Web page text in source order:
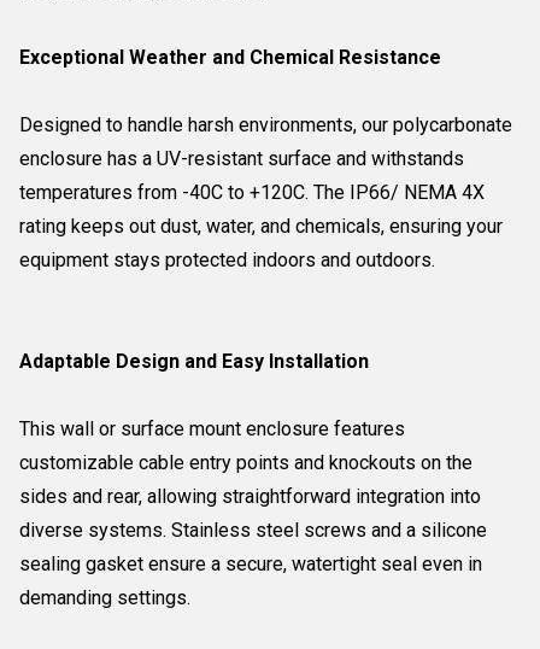
Exceptional Weather and Chemical Resistance
Designed to handle harsh environments, our polycarbonate
enclosure has a UV-resistant surface and withstands
temperatures from -40C to +120C. The IP66/ NEMA 4X
rating keeps out dust, water, and chemicals, ensuring your
equipment stays protected indoors and outdoors.
Adaptable Design and Easy Installation
This wall or surface mount enclosure features
customizable cable entry points and knockouts on the
sides and rear, allowing straightforward integration into
diverse systems. Stainless steel screws and a silicone
sealing gasket ensure a secure, watertight seal even in
demanding settings.